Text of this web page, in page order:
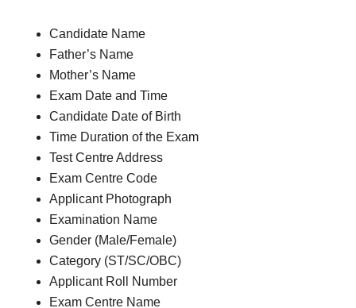
Candidate Name
Father’s Name
Mother’s Name
Exam Date and Time
Candidate Date of Birth
Time Duration of the Exam
Test Centre Address
Exam Centre Code
Applicant Photograph
Examination Name
Gender (Male/Female)
Category (ST/SC/OBC)
Applicant Roll Number
Exam Centre Name